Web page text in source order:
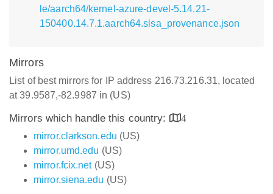
le/aarch64/kernel-azure-devel-5.14.21-
150400.14.7.1.aarch64.slsa_provenance.json
Mirrors
List of best mirrors for IP address 216.73.216.31, located
at 39.9587,-82.9987 in (US)
Mirrors which handle this country:
4
mirror.clarkson.edu (US)
mirror.umd.edu (US)
mirror.fcix.net(US)
mirror.siena.edu (US)